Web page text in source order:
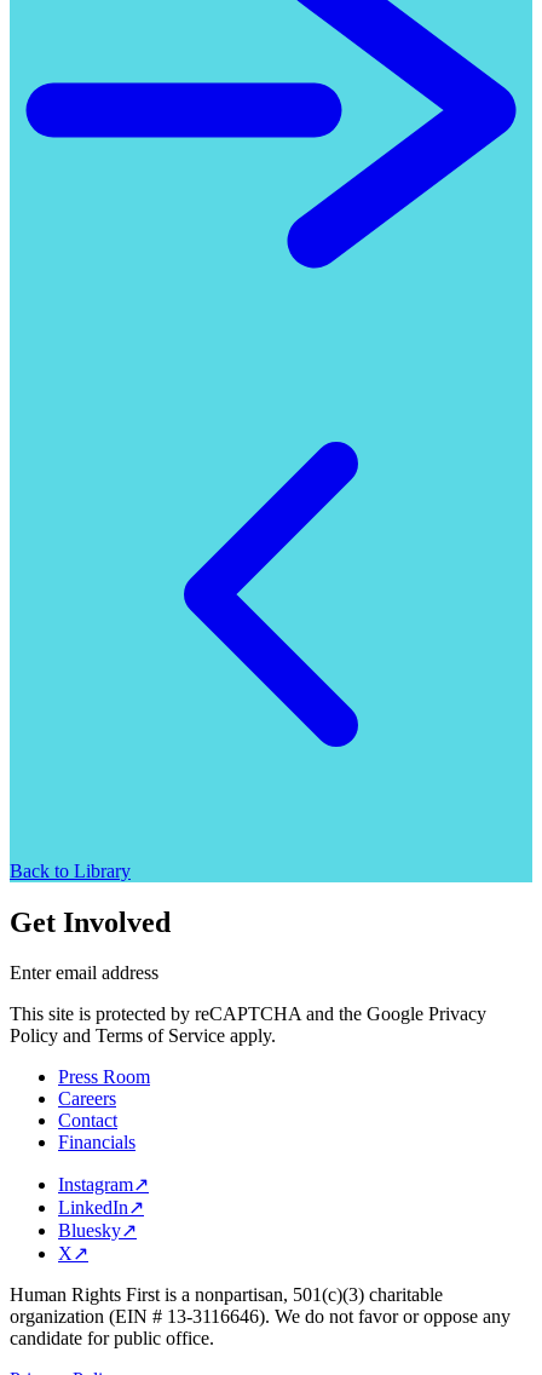
Back to Library
Get Involved
Enter email address
This site is protected by reCAPTCHA and the Google Privacy
Policy and Terms of Service apply.
Press Room
Careers
Contact
Financials
Instagram↗
LinkedIn↗
Bluesky↗
X↗
Human Rights First is a nonpartisan, 501(c)(3) charitable
organization (EIN # 13-3116646). We do not favor or oppose any
candidate for public office.